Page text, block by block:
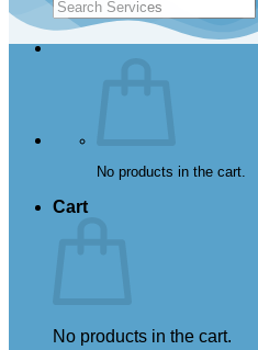
No products in the cart.
Cart
No products in the cart.